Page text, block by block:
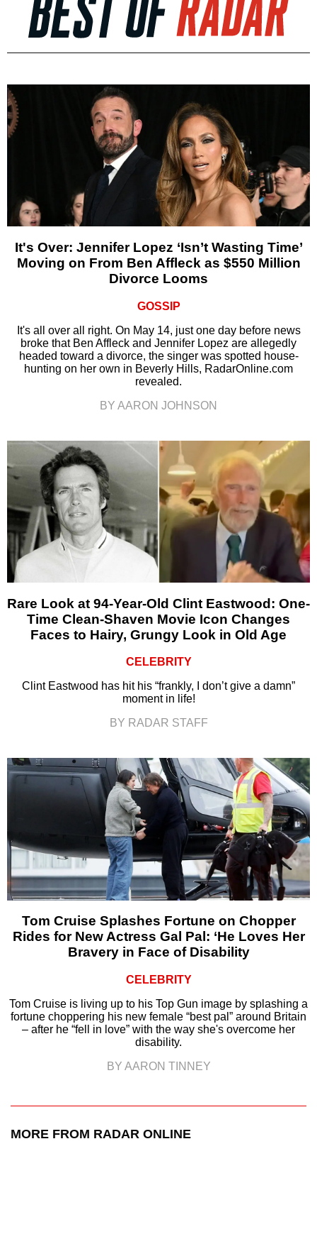
It's Over: Jennifer Lopez ‘Isn’t Wasting Time’
Moving on From Ben Affleck as $550 Million
Divorce Looms
GOSSIP
It's all over all right. On May 14, just one day before news
broke that Ben Affleck and Jennifer Lopez are allegedly
headed toward a divorce, the singer was spotted house-
hunting on her own in Beverly Hills, RadarOnline.com
revealed.
BY AARON JOHNSON
Rare Look at 94-Year-Old Clint Eastwood: One-
Time Clean-Shaven Movie Icon Changes
Faces to Hairy, Grungy Look in Old Age
CELEBRITY
Clint Eastwood has hit his “frankly, I don’t give a damn”
moment in life!
BY RADAR STAFF
Tom Cruise Splashes Fortune on Chopper
Rides for New Actress Gal Pal: ‘He Loves Her
Bravery in Face of Disability
CELEBRITY
Tom Cruise is living up to his Top Gun image by splashing a
fortune choppering his new female “best pal” around Britain
– after he “fell in love” with the way she's overcome her
disability.
BY AARON TINNEY
MORE FROM RADAR ONLINE